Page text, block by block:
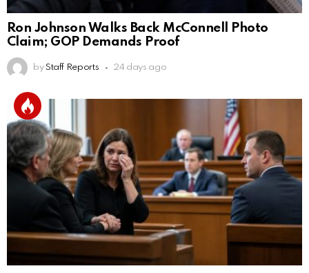
Ron Johnson Walks Back McConnell Photo
Claim; GOP Demands Proof
by Staff Reports 24 days ago